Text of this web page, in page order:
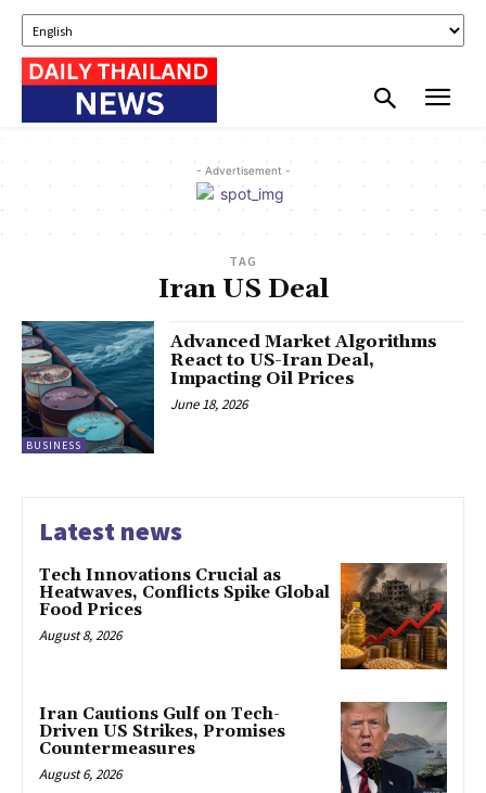
- Advertisement -
TAG
Iran US Deal
BUSINESS
Advanced Market Algorithms
React to US-Iran Deal,
Impacting Oil Prices
June 18, 2026
Latest news
Tech Innovations Crucial as
Heatwaves, Conflicts Spike Global
Food Prices
August 8, 2026
Iran Cautions Gulf on Tech-
Driven US Strikes, Promises
Countermeasures
August 6, 2026